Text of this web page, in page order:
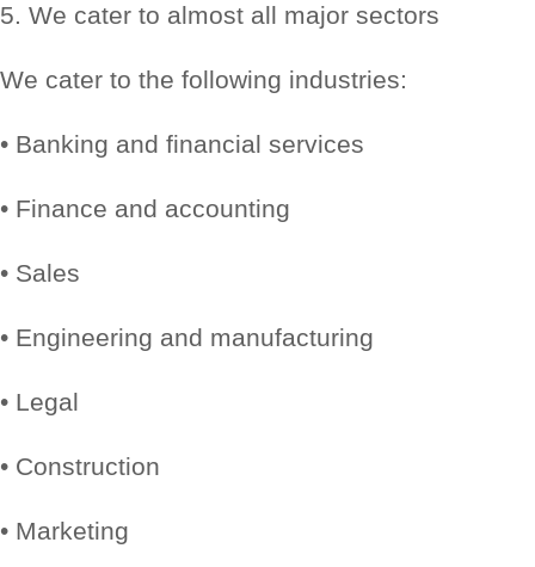
5. We cater to almost all major sectors
We cater to the following industries:
• Banking and financial services
• Finance and accounting
• Sales
• Engineering and manufacturing
• Legal
• Construction
• Marketing